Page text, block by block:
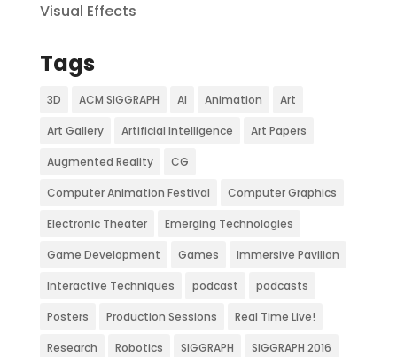
Visual Effects
Tags
3D ACM SIGGRAPH AI Animation Art
Art Gallery Artificial Intelligence Art Papers
Augmented Reality CG
Computer Animation Festival Computer Graphics
Electronic Theater Emerging Technologies
Game Development Games Immersive Pavilion
Interactive Techniques podcast podcasts
Posters Production Sessions Real Time Live!
Research Robotics SIGGRAPH SIGGRAPH 2016